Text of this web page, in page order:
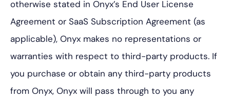
otherwise stated in Onyx’s End User License
Agreement or SaaS Subscription Agreement (as
applicable), Onyx makes no representations or
warranties with respect to third-party products. If
you purchase or obtain any third-party products
from Onyx, Onyx will pass through to you any